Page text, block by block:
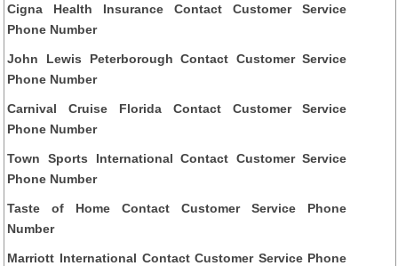
Cigna Health Insurance Contact Customer Service
Phone Number
John Lewis Peterborough Contact Customer Service
Phone Number
Carnival Cruise Florida Contact Customer Service
Phone Number
Town Sports International Contact Customer Service
Phone Number
Taste of Home Contact Customer Service Phone
Number
Marriott International Contact Customer Service Phone